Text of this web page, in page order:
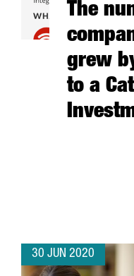
The
grew
to a
30 JUN 2020